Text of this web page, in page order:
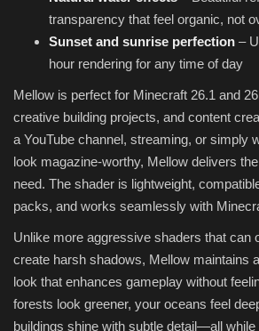
transparency that feel organic, not
Sunset and sunrise perfection –
hour rendering for any time of day
Mellow is perfect for Minecraft 26.1 and
creative building projects, and content
a YouTube channel, streaming, or simply
look magazine-worthy, Mellow delivers
need. The shader is lightweight,
packs, and works seamlessly with
Unlike more aggressive shaders that can
create harsh shadows, Mellow maintains
look that enhances gameplay without
forests look greener, your oceans feel
buildings shine with subtle detail—all